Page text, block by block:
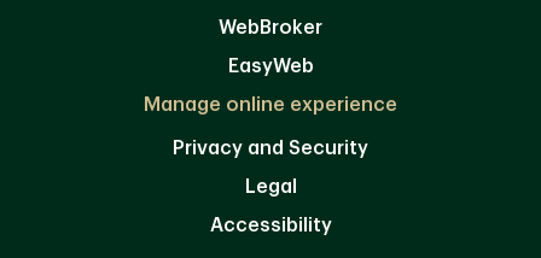
WebBroker
EasyWeb
Manage online experience
Privacy and Security
Legal
Accessibility